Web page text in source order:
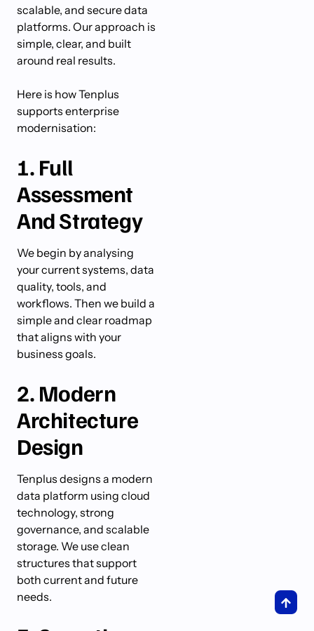
scalable, and secure data
platforms. Our approach is
simple, clear, and built
around real results.
Here is how Tenplus
supports enterprise
modernisation:
1. Full
Assessment
And Strategy
We begin by analysing
your current systems, data
quality, tools, and
workflows. Then we build a
simple and clear roadmap
that aligns with your
business goals.
2. Modern
Architecture
Design
Tenplus designs a modern
data platform using cloud
technology, strong
governance, and scalable
storage. We use clean
structures that support
both current and future
needs.